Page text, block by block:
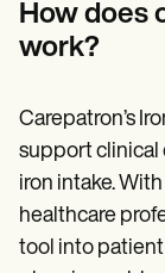
How does
work?
Carepatron’s
support clinical
iron intake.
healthcare
tool into